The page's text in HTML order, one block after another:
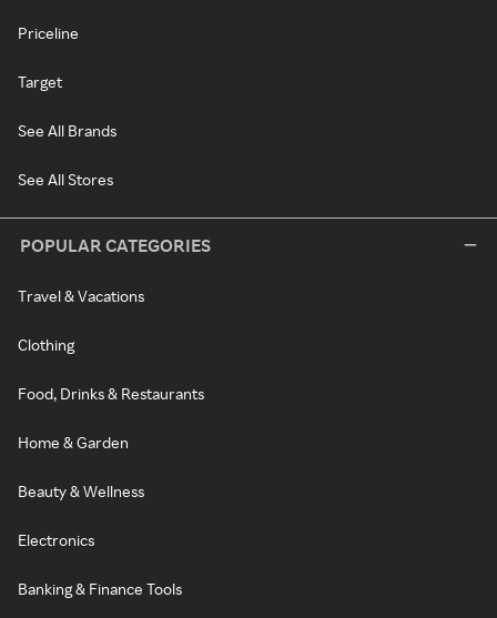
Priceline
Target
See All Brands
See All Stores
POPULAR CATEGORIES
Travel & Vacations
Clothing
Food, Drinks & Restaurants
Home & Garden
Beauty & Wellness
Electronics
Banking & Finance Tools